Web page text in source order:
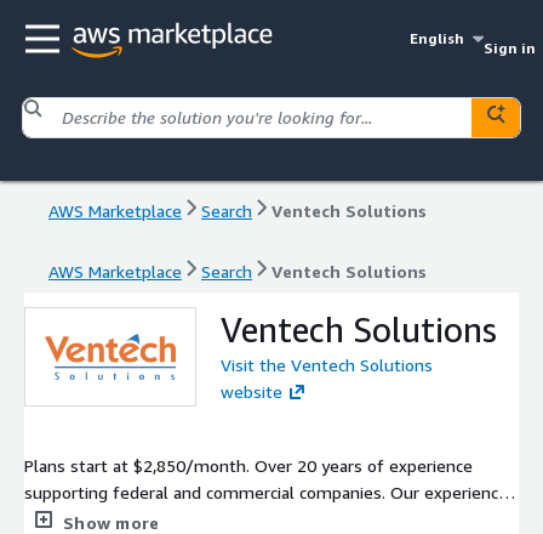
English
Sign in
AWS Marketplace Search Ventech Solutions
AWS Marketplace Search Ventech Solutions
Ventech Solutions
Visit the Ventech Solutions
website
Plans start at $2,850/month. Over 20 years of experience
supporting federal and commercial companies. Our experience
entails a massive migration of a federal customer to AWS,
Show more